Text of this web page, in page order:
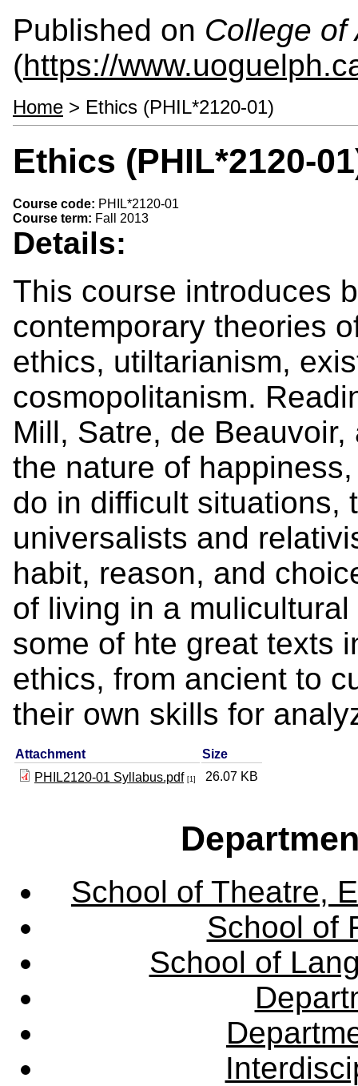
Published on College of
(https://
Home > Ethics (PHIL*2120-01)
Ethics (PHIL*2120-
Course code: PHIL*2120-01
Course term: Fall 2013
Details:
This course introduces
contemporary theories
ethics, utiltarianism,
cosmopolitanism.
Mill, Satre, de
the nature of
do in difficult situations,
universalists and
habit, reason, and
of living in a
some of hte great texts
ethics, from ancient to
their own skills for
Attachment
Size
PHIL2120-01 Syllabus.pdf [1] 26.07 KB
School of Theatre,
School of
School of